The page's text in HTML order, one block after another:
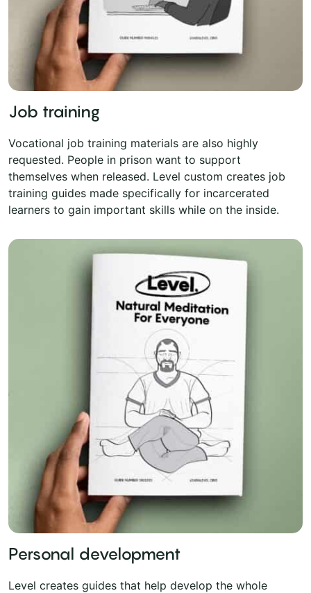
Job training
Vocational job training materials are also highly
requested. People in prison want to support
themselves when released. Level custom creates job
training guides made specifically for incarcerated
learners to gain important skills while on the inside.
Personal development
Level creates guides that help develop the whole